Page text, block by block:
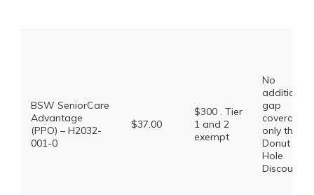
BSW SeniorCare
Advantage
(PPO) – H2032-
001-0
$37.00
$300 . Tier
1 and 2
exempt
No
additional
gap
coverage,
only the
Donut
Hole
Discount